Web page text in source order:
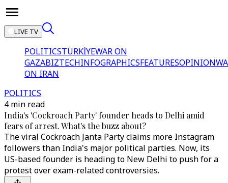
LIVE TV
POLITICSTÜRKİYEWAR ON
GAZABIZTECHINFOGRAPHICSFEATURESOPINION
ON IRAN
POLITICS
4 min read
India's 'Cockroach Party' founder heads to Delhi amid
fears of arrest. What's the buzz about?
The viral Cockroach Janta Party claims more Instagram
followers than India's major political parties. Now, its
US-based founder is heading to New Delhi to push for a
protest over exam-related controversies.